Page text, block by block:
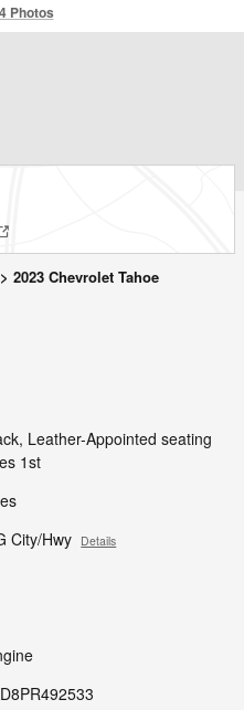
Photos
> 2023 Chevrolet Tahoe
Leather-Appointed seating
1st
City/Hwy Details